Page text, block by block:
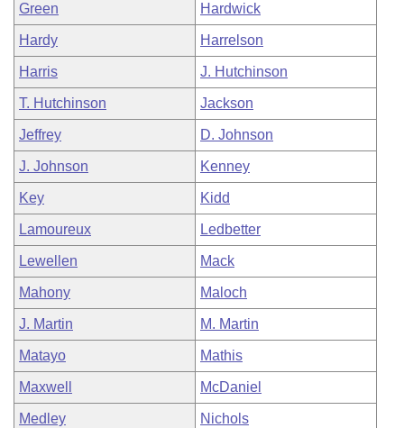
Green Hardwick
Hardy Harrelson
Harris J. Hutchinson
T. Hutchinson Jackson
Jeffrey D. Johnson
J. Johnson Kenney
Key Kidd
Lamoureux Ledbetter
Lewellen Mack
Mahony Maloch
J. Martin M. Martin
Matayo Mathis
Maxwell McDaniel
Medley Nichols